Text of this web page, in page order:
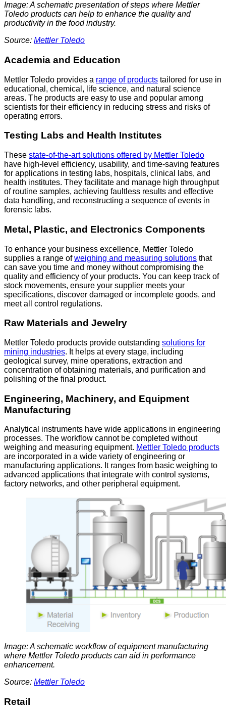
Image: A schematic presentation of steps where Mettler
Toledo products can help to enhance the quality and
productivity in the food industry.
Source: Mettler Toledo
Academia and Education
Mettler Toledo provides a range of products tailored for use in
educational, chemical, life science, and natural science
areas. The products are easy to use and popular among
scientists for their efficiency in reducing stress and risks of
operating errors.
Testing Labs and Health Institutes
These state-of-the-art solutions offered by Mettler Toledo
have high-level efficiency, usability, and time-saving features
for applications in testing labs, hospitals, clinical labs, and
health institutes. They facilitate and manage high throughput
of routine samples, achieving faultless results and effective
data handling, and reconstructing a sequence of events in
forensic labs.
Metal, Plastic, and Electronics Components
To enhance your business excellence, Mettler Toledo
supplies a range ofweighing and measuring solutions that
can save you time and money without compromising the
quality and efficiency of your products. You can keep track of
stock movements, ensure your supplier meets your
specifications, discover damaged or incomplete goods, and
meet all control regulations.
Raw Materials and Jewelry
Mettler Toledo products provide outstanding solutions for
mining industries. It helps at every stage, including
geological survey, mine operations, extraction and
concentration of obtaining materials, and purification and
polishing of the final product.
Engineering, Machinery, and Equipment
Manufacturing
Analytical instruments have wide applications in engineering
processes. The workflow cannot be completed without
weighing and measuring equipment. Mettler Toledo products
are incorporated in a wide variety of engineering or
manufacturing applications. It ranges from basic weighing to
advanced applications that integrate with control systems,
factory networks, and other peripheral equipment.
Image: A schematic workflow of equipment manufacturing
where Mettler Toledo products can aid in performance
enhancement.
Source: Mettler Toledo
Retail